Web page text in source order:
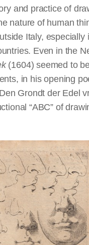
and practice of
nature of human
Italy,
Even in the
(1604) seemed to
in his opening
Grondt der Edel
“ABC” of